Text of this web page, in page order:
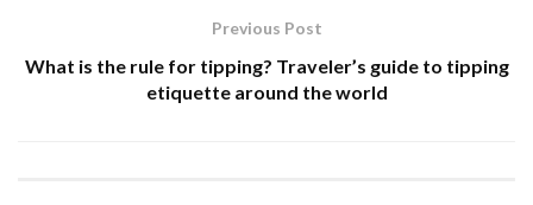
Previous Post
What is the rule for tipping? Traveler’s guide to tipping
etiquette around the world